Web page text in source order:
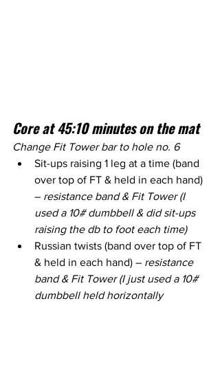
Core at 45:10 minutes on the mat
Change Fit Tower bar to hole no. 6
Sit-ups raising 1 leg at a time (band
over top of FT & held in each hand)
– resistance band & Fit Tower (I
used a 10# dumbbell & did sit-ups
raising the db to foot each time)
Russian twists (band over top of FT
& held in each hand) – resistance
band & Fit Tower (I just used a 10#
dumbbell held horizontally